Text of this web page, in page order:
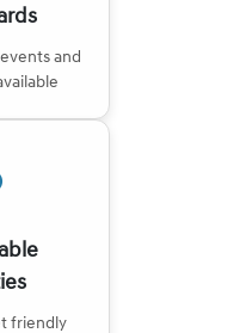
and
friendly